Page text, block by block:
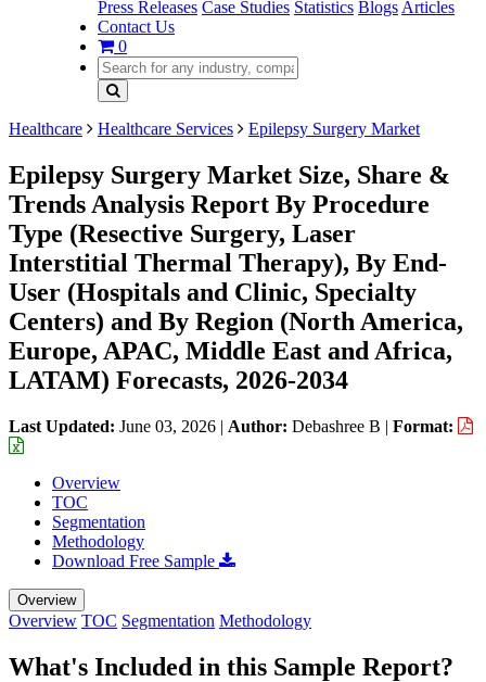
Press Releases Case Studies Statistics Blogs Articles
Contact Us
0
Healthcare Healthcare Services Epilepsy Surgery Market
Epilepsy Surgery Market Size, Share &
Trends Analysis Report By Procedure
Type (Resective Surgery, Laser
Interstitial Thermal Therapy), By End-
User (Hospitals and Clinic, Specialty
Centers) and By Region (North America,
Europe, APAC, Middle East and Africa,
LATAM) Forecasts, 2026-2034
Last Updated: June 03, 2026 | Author: Debashree B | Format:
Overview
TOC
Segmentation
Methodology
Download Free Sample
Overview
Overview TOC Segmentation Methodology
What's Included in this Sample Report?